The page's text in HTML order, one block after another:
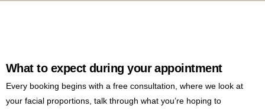
What to expect during your appointment
Every booking begins with a free consultation, where we look at
your facial proportions, talk through what you’re hoping to